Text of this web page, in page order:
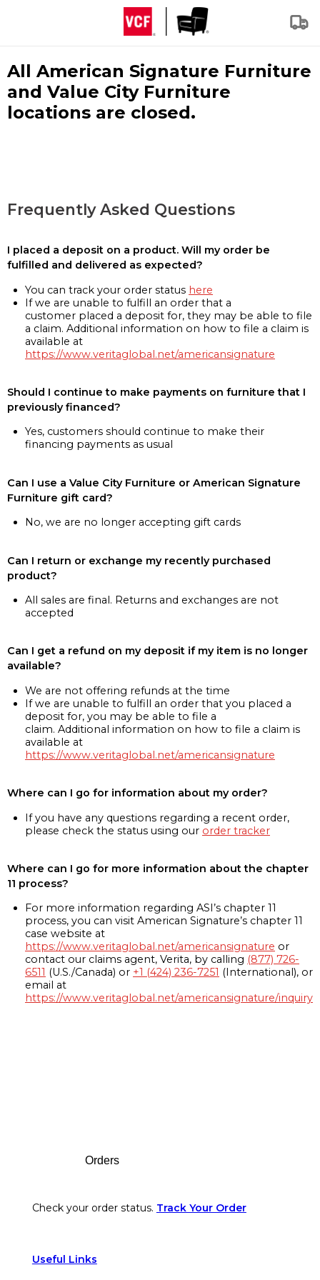
All American Signature Furniture
and Value City Furniture
locations are closed.
Frequently Asked Questions
I placed a deposit on a product. Will my order be
fulfilled and delivered as expected?
You can track your order status here
If we are unable to fulfill an order that a
customer placed a deposit for, they may be able to file
a claim. Additional information on how to file a claim is
available at
https://www.veritaglobal.net/americansignature
Should I continue to make payments on furniture that I
previously financed?
Yes, customers should continue to make their
financing payments as usual
Can I use a Value City Furniture or American Signature
Furniture gift card?
No, we are no longer accepting gift cards
Can I return or exchange my recently purchased
product?
All sales are final. Returns and exchanges are not
accepted
Can I get a refund on my deposit if my item is no longer
available?
We are not offering refunds at the time
If we are unable to fulfill an order that you placed a
deposit for, you may be able to file a
claim. Additional information on how to file a claim is
available at
https://www.veritaglobal.net/americansignature
Where can I go for information about my order?
If you have any questions regarding a recent order,
please check the status using our order tracker
Where can I go for more information about the chapter
11 process?
For more information regarding ASI’s chapter 11
process, you can visit American Signature’s chapter 11
case website at
https://www.veritaglobal.net/americansignature or
contact our claims agent, Verita, by calling (877) 726-
6511 (U.S./Canada) or +1 (424) 236-7251 (International), or
email at
https://www.veritaglobal.net/americansignature/inquiry
Orders
Check your order status. Track Your Order
Useful Links